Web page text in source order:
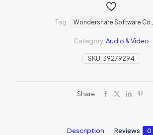
SKU:39279294
Category:Audio & Video
Tag: Wondershare Software
Share
Description Reviews 0